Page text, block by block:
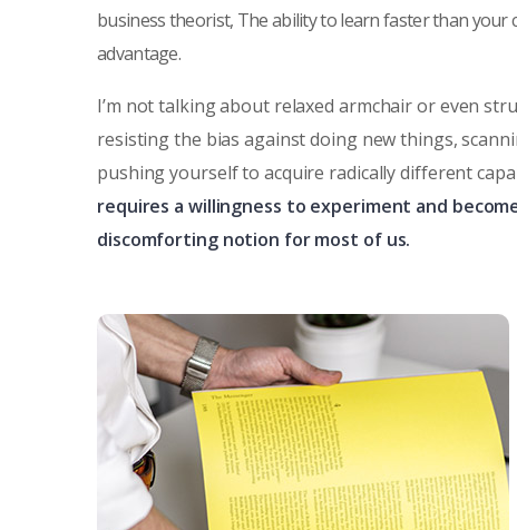
business theorist, The ability to learn faster than
advantage.
I’m not talking about relaxed armchair or even
resisting the bias against doing new things,
pushing yourself to acquire radically different
requires a willingness to experiment and
discomforting notion for most of us.